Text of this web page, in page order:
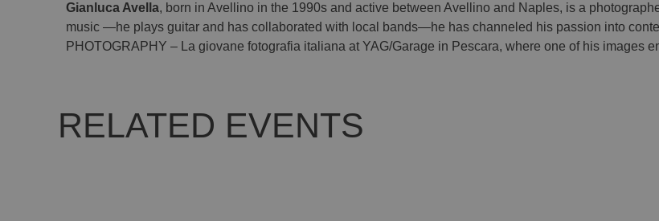
Gianluca Avella, born in Avellino in the 1990s and active between Avellino and Naples, is a
music —he plays guitar and has collaborated with local bands—he has channeled his passion into
PHOTOGRAPHY – La giovane fotografia italiana at YAG/Garage in Pescara, where one of his images
RELATED EVENTS